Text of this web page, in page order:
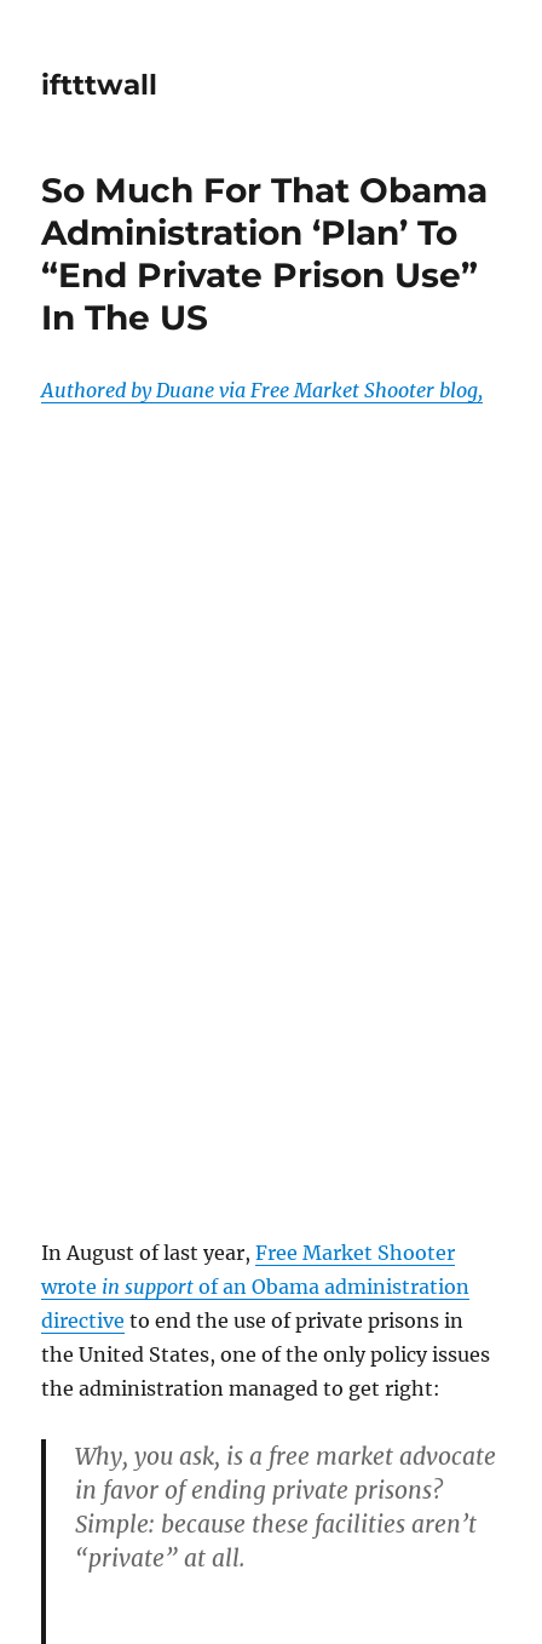
iftttwall
So Much For That Obama
Administration ‘Plan’ To
“End Private Prison Use”
In The US
Authored by Duane via Free Market Shooter blog,
In August of last year,Free Market Shooter
wrote in support of an Obama administration
directive to end the use of private prisons in
the United States, one of the only policy issues
the administration managed to get right:
Why, you ask, is a free market advocate
in favor of ending private prisons?
Simple: because these facilities aren’t
“private” at all.